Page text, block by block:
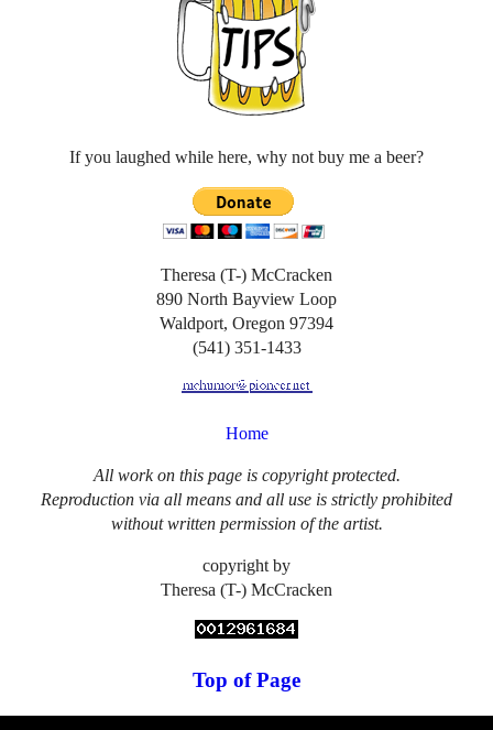
If you laughed while here, why not buy me a beer?
Theresa (T-) McCracken
890 North Bayview Loop
Waldport, Oregon 97394
(541) 351-1433
Home
All work on this page is copyright protected.
Reproduction via all means and all use is strictly prohibited
without written permission of the artist.
copyright by
Theresa (T-) McCracken
Top of Page